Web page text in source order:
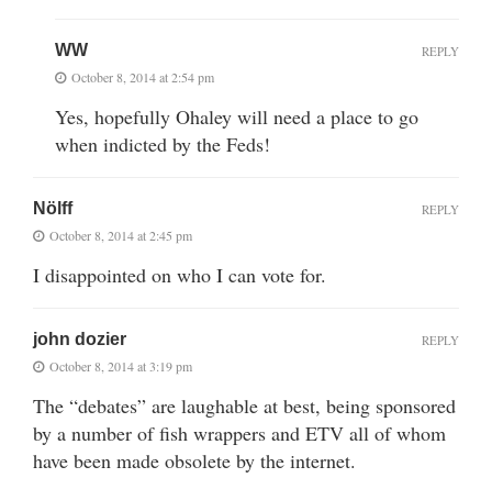
WW
October 8, 2014 at 2:54 pm
Yes, hopefully Ohaley will need a place to go
when indicted by the Feds!
REPLY
Nölff
October 8, 2014 at 2:45 pm
I disappointed on who I can vote for.
REPLY
john dozier
October 8, 2014 at 3:19 pm
The “debates” are laughable at best, being sponsored
by a number of fish wrappers and ETV all of whom
have been made obsolete by the internet.
REPLY